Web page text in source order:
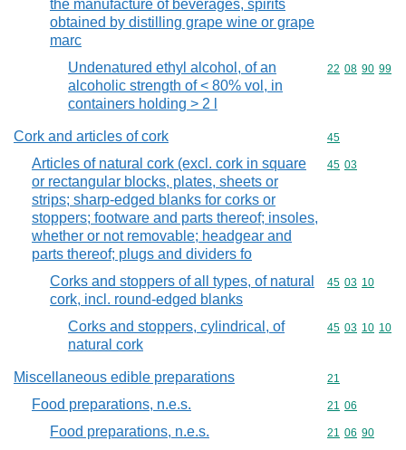
the manufacture of beverages, spirits
obtained by distilling grape wine or grape
marc
Undenatured ethyl alcohol, of an
alcoholic strength of < 80% vol, in
containers holding > 2 l
Commodity
22 08 90 99
Cork and articles of cork Commodity
45
Articles of natural cork (excl. cork in square
or rectangular blocks, plates, sheets or
strips; sharp-edged blanks for corks or
stoppers; footware and parts thereof; insoles,
whether or not removable; headgear and
parts thereof; plugs and dividers fo
Commodity
45 03
Corks and stoppers of all types, of natural
cork, incl. round-edged blanks
Commodity
45 03 10
Corks and stoppers, cylindrical, of
natural cork
Commodity
45 03 10 10
Miscellaneous edible preparations Commodity
21
Food preparations, n.e.s. Commodity
21 06
Food preparations, n.e.s. Commodity
21 06 90